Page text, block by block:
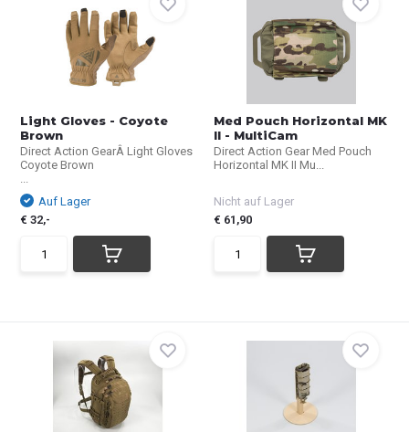
Light Gloves - Coyote
Brown
Direct Action GearÂ Light Gloves
Coyote Brown
...
Auf Lager
€ 32,-
Med Pouch Horizontal MK
II - MultiCam
Direct Action Gear Med Pouch
Horizontal MK II Mu...
Nicht auf Lager
€ 61,90